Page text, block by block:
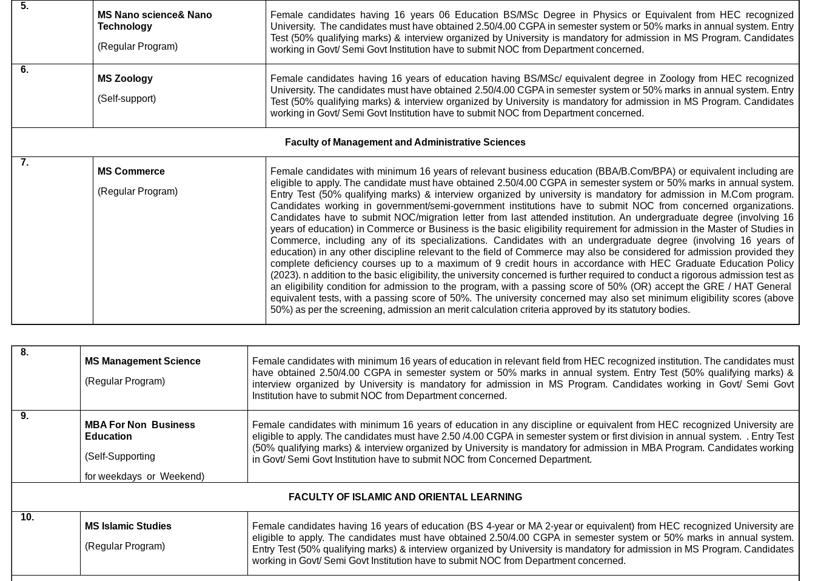
5.
MS Nano science& Nano
Technology
(Regular Program)
Female candidates having 16 years 06 Education BS/MSc Degree in Physics or Equivalent from HEC recognized
University. The candidates must have obtained 2.50/4.00 CGPA in semester system or 50% marks in annual system. Entry
Test (50% qualifying marks) & interview organized by University is mandatory for admission in MS Program. Candidates
working in Govt/ Semi Govt Institution have to submit NOC from Department concerned.
6.
MS Zoology
(Self-support)
Female candidates having 16 years of education having BS/MSc/ equivalent degree in Zoology from HEC recognized
University. The candidates must have obtained 2.50/4.00 CGPA in semester system or 50% marks in annual system. Entry
Test (50% qualifying marks) & interview organized by University is mandatory for admission in MS Program. Candidates
working in Govt/ Semi Govt Institution have to submit NOC from Department concerned.
Faculty of Management and Administrative Sciences
7.
MS Commerce
(Regular Program)
Female candidates with minimum 16 years of relevant business education (BBA/B.Com/BPA) or equivalent including are
eligible to apply. The candidate must have obtained 2.50/4.00 CGPA in semester system or 50% marks in annual system.
Entry Test (50% qualifying marks) & interview organized by university is mandatory for admission in M.Com program.
Candidates working in government/semi-government institutions have to submit NOC from concerned organizations.
Candidates have to submit NOC/migration letter from last attended institution. An undergraduate degree (involving 16
years of education) in Commerce or Business is the basic eligibility requirement for admission in the Master of Studies in
Commerce, including any of its specializations. Candidates with an undergraduate degree (involving 16 years of
education) in any other discipline relevant to the field of Commerce may also be considered for admission provided they
complete deficiency courses up to a maximum of 9 credit hours in accordance with HEC Graduate Education Policy
(2023). n addition to the basic eligibility, the university concerned is further required to conduct a rigorous admission test as
an eligibility condition for admission to the program, with a passing score of 50% (OR) accept the GRE / HAT General
equivalent tests, with a passing score of 50%. The university concerned may also set minimum eligibility scores (above
50%) as per the screening, admission an merit calculation criteria approved by its statutory bodies.
8.
MS Management Science
(Regular Program)
Female candidates with minimum 16 years of education in relevant field from HEC recognized institution. The candidates must
have obtained 2.50/4.00 CGPA in semester system or 50% marks in annual system. Entry Test (50% qualifying marks) &
interview organized by University is mandatory for admission in MS Program. Candidates working in Govt/ Semi Govt
Institution have to submit NOC from Department concerned.
9.
MBA For Non
Business
Education
(Self-Supporting
for weekdays or Weekend)
Female candidates with minimum 16 years of education in any discipline or equivalent from HEC recognized University are
eligible to apply. The candidates must have 2.50 /4.00 CGPA in semester system or first division in annual system. . Entry Test
(50% qualifying marks) & interview organized by University is mandatory for admission in MBA Program. Candidates working
in Govt/ Semi Govt Institution have to submit NOC from Concerned Department.
FACULTY OF ISLAMIC AND ORIENTAL LEARNING
10.
MS Islamic Studies
(Regular Program)
Female candidates having 16 years of education (BS 4-year or MA 2-year or equivalent) from HEC recognized University are
eligible to apply. The candidates must have obtained 2.50/4.00 CGPA in semester system or 50% marks in annual system.
Entry Test (50% qualifying marks) & interview organized by University is mandatory for admission in MS Program. Candidates
working in Govt/ Semi Govt Institution have to submit NOC from Department concerned.